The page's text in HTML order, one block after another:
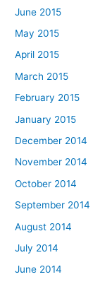
June 2015
May 2015
April 2015
March 2015
February 2015
January 2015
December 2014
November 2014
October 2014
September 2014
August 2014
July 2014
June 2014